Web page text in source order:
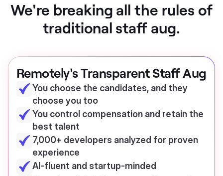
We're breaking all the rules of
traditional staff aug.
Remotely's Transparent Staff Aug
You choose the candidates, and they
choose you too
You control compensation and retain the
best talent
7,000+ developers analyzed for proven
experience
AI-fluent and startup-minded